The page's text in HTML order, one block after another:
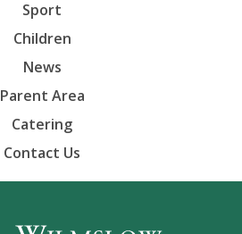
Sport
Children
News
Parent Area
Catering
Contact Us